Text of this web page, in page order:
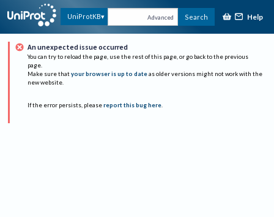
UniProtKB Advanced Search Help
An unexpected issue occurred
You can try to reload the page, use the rest of this page, or go back to the previous
page.
Make sure that your browser is up to date as older versions might not work with the
new website.
If the error persists, please report this bug here.